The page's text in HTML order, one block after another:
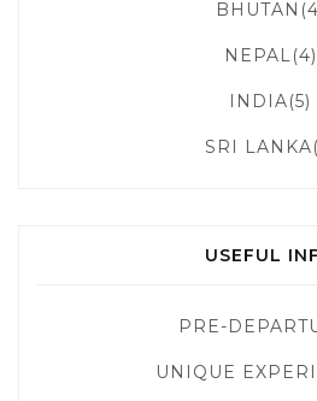
NEPAL(4)
INDIA(5)
SRI
USEFUL
PRE-
UNIQUE